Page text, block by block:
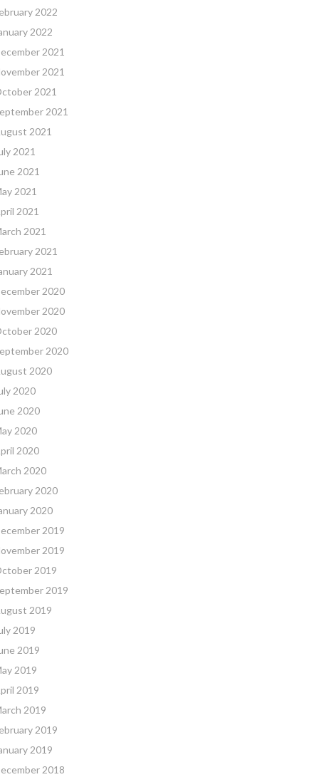
2022
2022
2021
2021
2021
2021
2021
2021
2021
2021
2021
2021
2021
2021
2020
2020
2020
2020
2020
2020
2020
2020
2020
2020
2020
2020
2019
2019
2019
2019
2019
2019
2019
2019
2019
2019
2019
2019
2018